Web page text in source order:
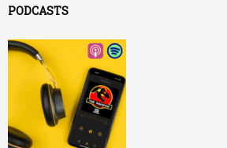
PODCASTS